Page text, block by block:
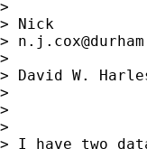
>
> Nick
>
>
> David W.
>
>
>
> I have two